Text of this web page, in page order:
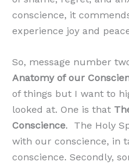
conscience, it
experience joy and
So, message number
Anatomy of our
of things but I want to
looked at. One is that
Conscience. The Holy
with our conscience, in
conscience. Secondly,